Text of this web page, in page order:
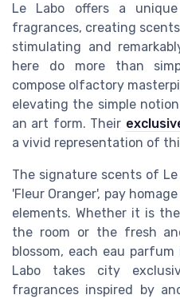
Le Labo offers a
fragrances, creating
stimulating and
here do more than
compose olfactory
elevating the simple
an art form. Their
a vivid representation of
The signature scents of Le
'Fleur Oranger', pay
elements. Whether it is
the room or the fresh
blossom, each eau
Labo takes city
fragrances inspired by